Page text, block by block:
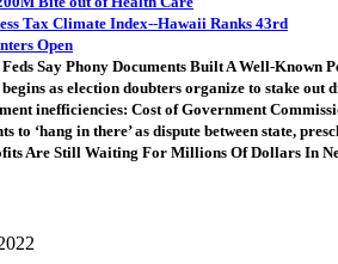
Tax Climate Index--Hawaii Ranks 43rd
Open
Say Phony Documents Built A Well-Known
as election doubters organize to stake out
inefficiencies: Cost of Government
to ‘hang in there’ as dispute between state,
Are Still Waiting For Millions Of Dollars In